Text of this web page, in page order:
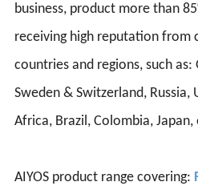
business, product more than
receiving high reputation from
countries and regions, such as:
Sweden & Switzerland, Russia,
Africa, Brazil, Colombia, Japan,
AIYOS product range covering: